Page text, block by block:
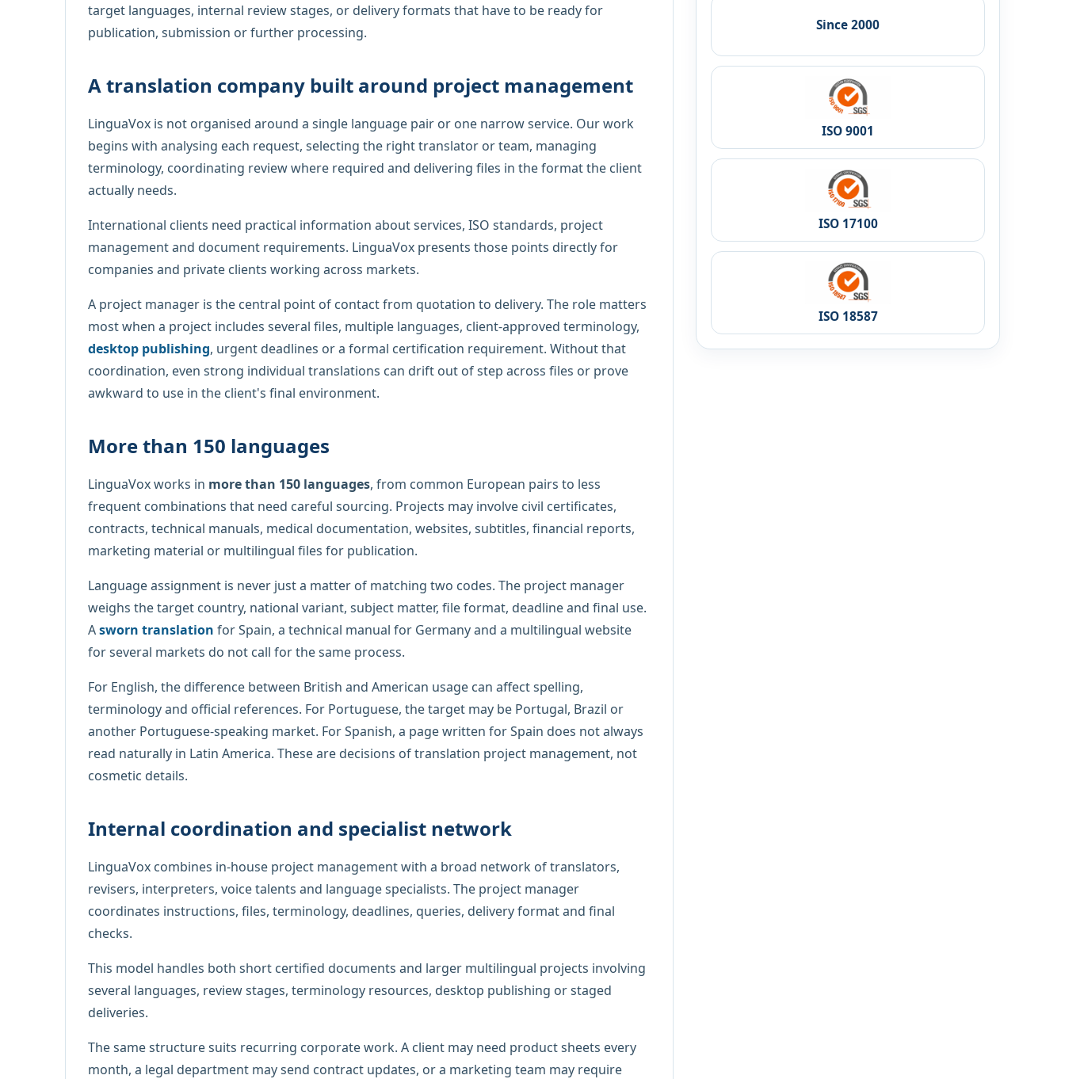
target languages, internal review stages, or delivery formats that have to be ready for
publication, submission or further processing.
A translation company built around project management
LinguaVox is not organised around a single language pair or one narrow service. Our work
begins with analysing each request, selecting the right translator or team, managing
terminology, coordinating review where required and delivering files in the format the client
actually needs.
International clients need practical information about services, ISO standards, project
management and document requirements. LinguaVox presents those points directly for
companies and private clients working across markets.
A project manager is the central point of contact from quotation to delivery. The role matters
most when a project includes several files, multiple languages, client-approved terminology,
desktop publishing, urgent deadlines or a formal certification requirement. Without that
coordination, even strong individual translations can drift out of step across files or prove
awkward to use in the client's final environment.
More than 150 languages
LinguaVox works in more than 150 languages, from common European pairs to less
frequent combinations that need careful sourcing. Projects may involve civil certificates,
contracts, technical manuals, medical documentation, websites, subtitles, financial reports,
marketing material or multilingual files for publication.
Language assignment is never just a matter of matching two codes. The project manager
weighs the target country, national variant, subject matter, file format, deadline and final use.
Asworn translation for Spain, a technical manual for Germany and a multilingual website
for several markets do not call for the same process.
For English, the difference between British and American usage can affect spelling,
terminology and official references. For Portuguese, the target may be Portugal, Brazil or
another Portuguese-speaking market. For Spanish, a page written for Spain does not always
read naturally in Latin America. These are decisions of translation project management, not
cosmetic details.
Internal coordination and specialist network
LinguaVox combines in-house project management with a broad network of translators,
revisers, interpreters, voice talents and language specialists. The project manager
coordinates instructions, files, terminology, deadlines, queries, delivery format and final
checks.
This model handles both short certified documents and larger multilingual projects involving
several languages, review stages, terminology resources, desktop publishing or staged
deliveries.
The same structure suits recurring corporate work. A client may need product sheets every
month, a legal department may send contract updates, or a marketing team may require
Since 2000
ISO 9001
ISO 17100
ISO 18587